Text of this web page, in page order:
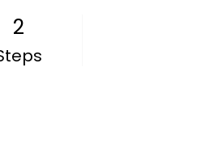
2
2 Steps